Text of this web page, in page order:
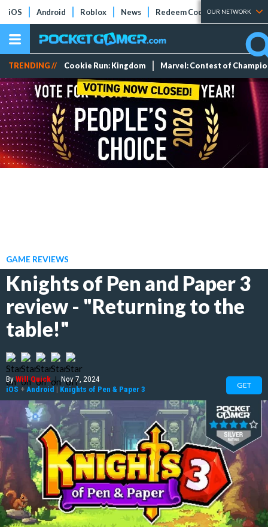
iOS Android Roblox News Redeem Codes Tier Lists
OUR NETWORK
TRENDING // Cookie Run: Kingdom Marvel: Contest of
GAME REVIEWS
Knights of Pen and Paper 3
review - "Returning to the
table!"
ByWill Quick | Nov 7, 2024
iOS + Android | Knights of Pen & Paper 3 GET